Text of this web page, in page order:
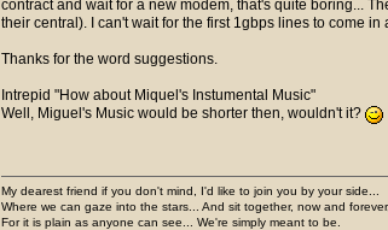
contract and wait for a new modem, that's quite boring...
their central). I can't wait for the first 1gbps lines to come in
Thanks for the word suggestions.
Intrepid
How about Miquel's Instumental Music
Well, Miguel's Music would be shorter then, wouldn't it?
My dearest friend if you don't mind, I'd like to join you by your side...
Where we can gaze into the stars... And sit together, now and forever,
For it is plain as anyone can see... We're simply meant to be.